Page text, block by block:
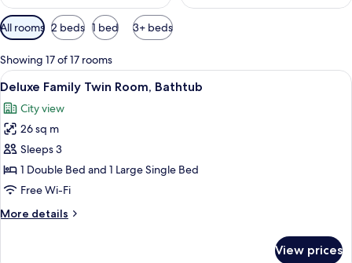
Available
filters
for
rooms
All rooms 2 beds 1 bed 3+ beds
Showing 17 of 17 rooms
View
all
photos
for
Deluxe
Family
Twin
Bathtub
A hotel room with two beds, a desk
2
Deluxe Family Twin Room, Bathtub
City view
26 sq m
Sleeps 3
1 Double Bed and 1 Large Single Bed
Free Wi-Fi
More details
More
View prices